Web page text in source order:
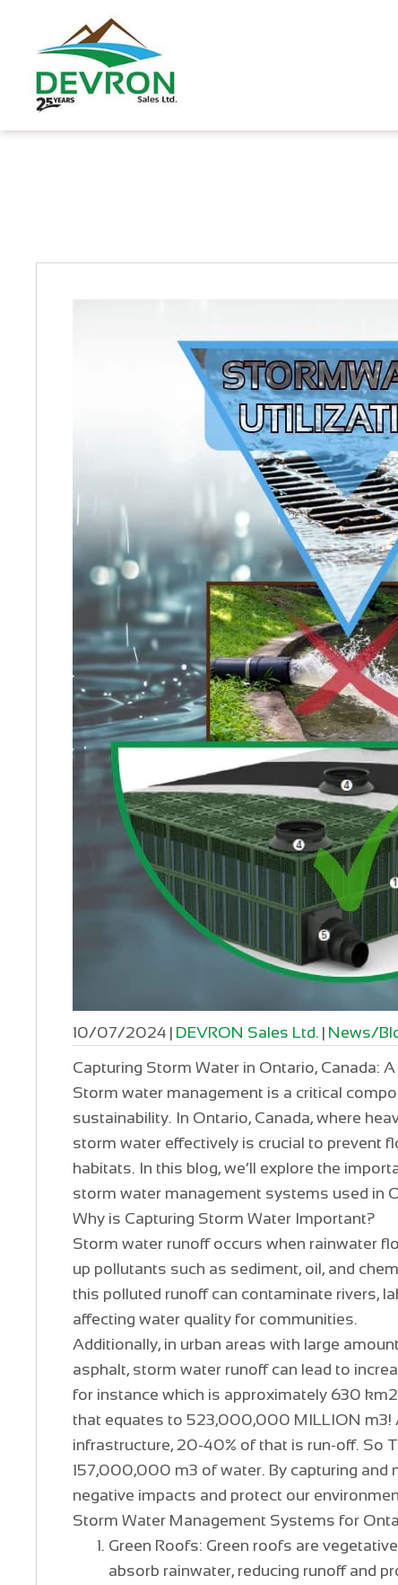
10/07/2024 | DEVRON Sales Ltd. | News/
Capturing Storm Water in Ontario, Canada:
Storm water management is a critical
sustainability. In Ontario, Canada, where
storm water effectively is crucial to prevent
habitats. In this blog, we’ll explore the
storm water management systems used in
Why is Capturing Storm Water Important?
Storm water runoff occurs when rainwater
up pollutants such as sediment, oil, and
this polluted runoff can contaminate rivers,
affecting water quality for communities.
Additionally, in urban areas with large
asphalt, storm water runoff can lead to
for instance which is approximately 630
that equates to 523,000,000 MILLION m3!
infrastructure, 20-40% of that is run-off. So
157,000,000 m3 of water. By capturing and
negative impacts and protect our
Storm Water Management Systems for
Green Roofs: Green roofs are
absorb rainwater, reducing runoff and